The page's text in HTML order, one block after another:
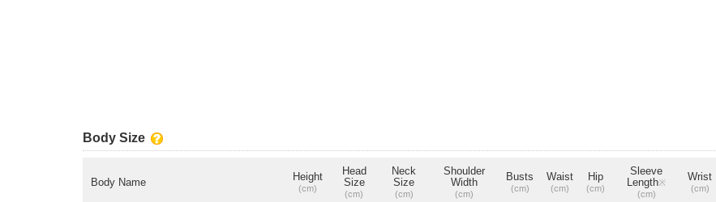
Body Size
Body Name Height
(cm)
Head
Size
(cm)
Neck
Size
(cm)
Shoulder
Width
(cm)
Busts
(cm)
Waist
(cm)
Hip
(cm)
Sleeve
Length※
(cm)
Wrist
(cm)